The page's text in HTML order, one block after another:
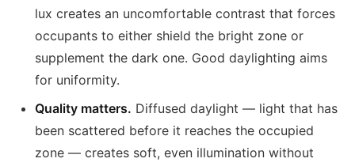
lux creates an uncomfortable contrast that forces
occupants to either shield the bright zone or
supplement the dark one. Good daylighting aims
for uniformity.
Quality matters. Diffused daylight — light that has
been scattered before it reaches the occupied
zone — creates soft, even illumination without